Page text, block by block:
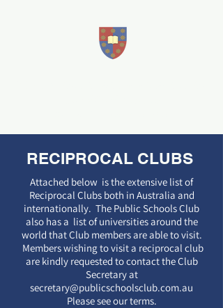
RECIPROCAL CLUBS
Attached below is the extensive list of
Reciprocal Clubs both in Australia and
internationally. The Public Schools Club
also has a list of universities around the
world that Club members are able to visit.
Members wishing to visit a reciprocal club
are kindly requested to contact the Club
Secretary at
secretary@publicschoolsclub.com.au
Please see our terms.